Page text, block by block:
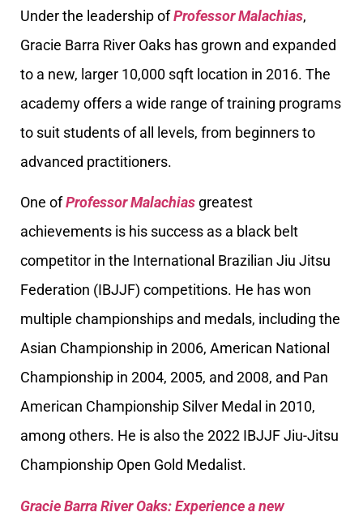
Under the leadership ofProfessor Malachias,
Gracie Barra River Oaks has grown and expanded
to a new, larger 10,000 sqft location in 2016. The
academy offers a wide range of training programs
to suit students of all levels, from beginners to
advanced practitioners.
One ofProfessor Malachias greatest
achievements is his success as a black belt
competitor in the International Brazilian Jiu Jitsu
Federation (IBJJF) competitions. He has won
multiple championships and medals, including the
Asian Championship in 2006, American National
Championship in 2004, 2005, and 2008, and Pan
American Championship Silver Medal in 2010,
among others. He is also the 2022 IBJJF Jiu-Jitsu
Championship Open Gold Medalist.
Gracie Barra River Oaks: Experience a new